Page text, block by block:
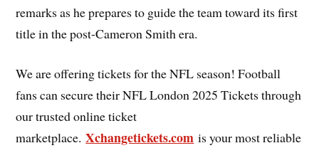
remarks as he prepares to guide the team toward its first
title in the post-Cameron Smith era.
We are offering tickets for the NFL season! Football
fans can secure their NFL London 2025 Tickets through
our trusted online ticket
marketplace.Xchangetickets.com is your most reliable